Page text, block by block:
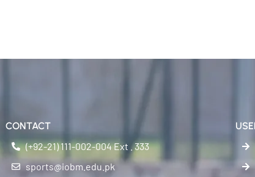
CONTACT
(+92-21) 111-002-004 Ext . 333
sports@iobm.edu.pk